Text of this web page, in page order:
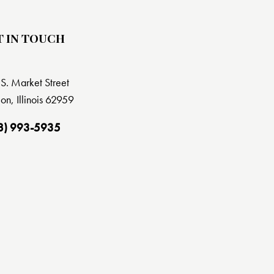
IN TOUCH
Market Street
Illinois 62959
993-5935